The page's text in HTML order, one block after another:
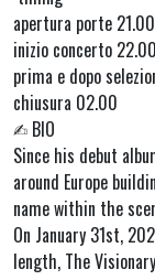
apertura porte 21.00
inizio concerto 22.00
prima e dopo
chiusura 02.00
✍︎ BIO
Since his debut
around Europe
name within the
On January 31st,
length, The